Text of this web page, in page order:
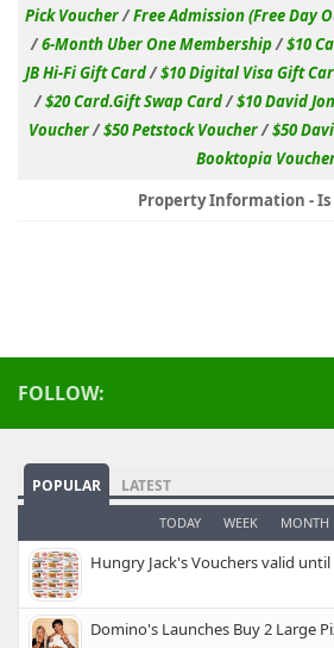
Pick Voucher/Free Admission (Free Day
/6-Month Uber One Membership/$10
JB Hi-Fi Gift Card/$10 Digital Visa Gift
/$20 Card.Gift Swap Card/$10 David
Voucher/$50 Petstock Voucher/$50
Booktopia
Property Information - Is
FOLLOW:
POPULAR LATEST
TODAY WEEK MONTH
Hungry Jack's Vouchers valid
Domino's Launches Buy 2 Large